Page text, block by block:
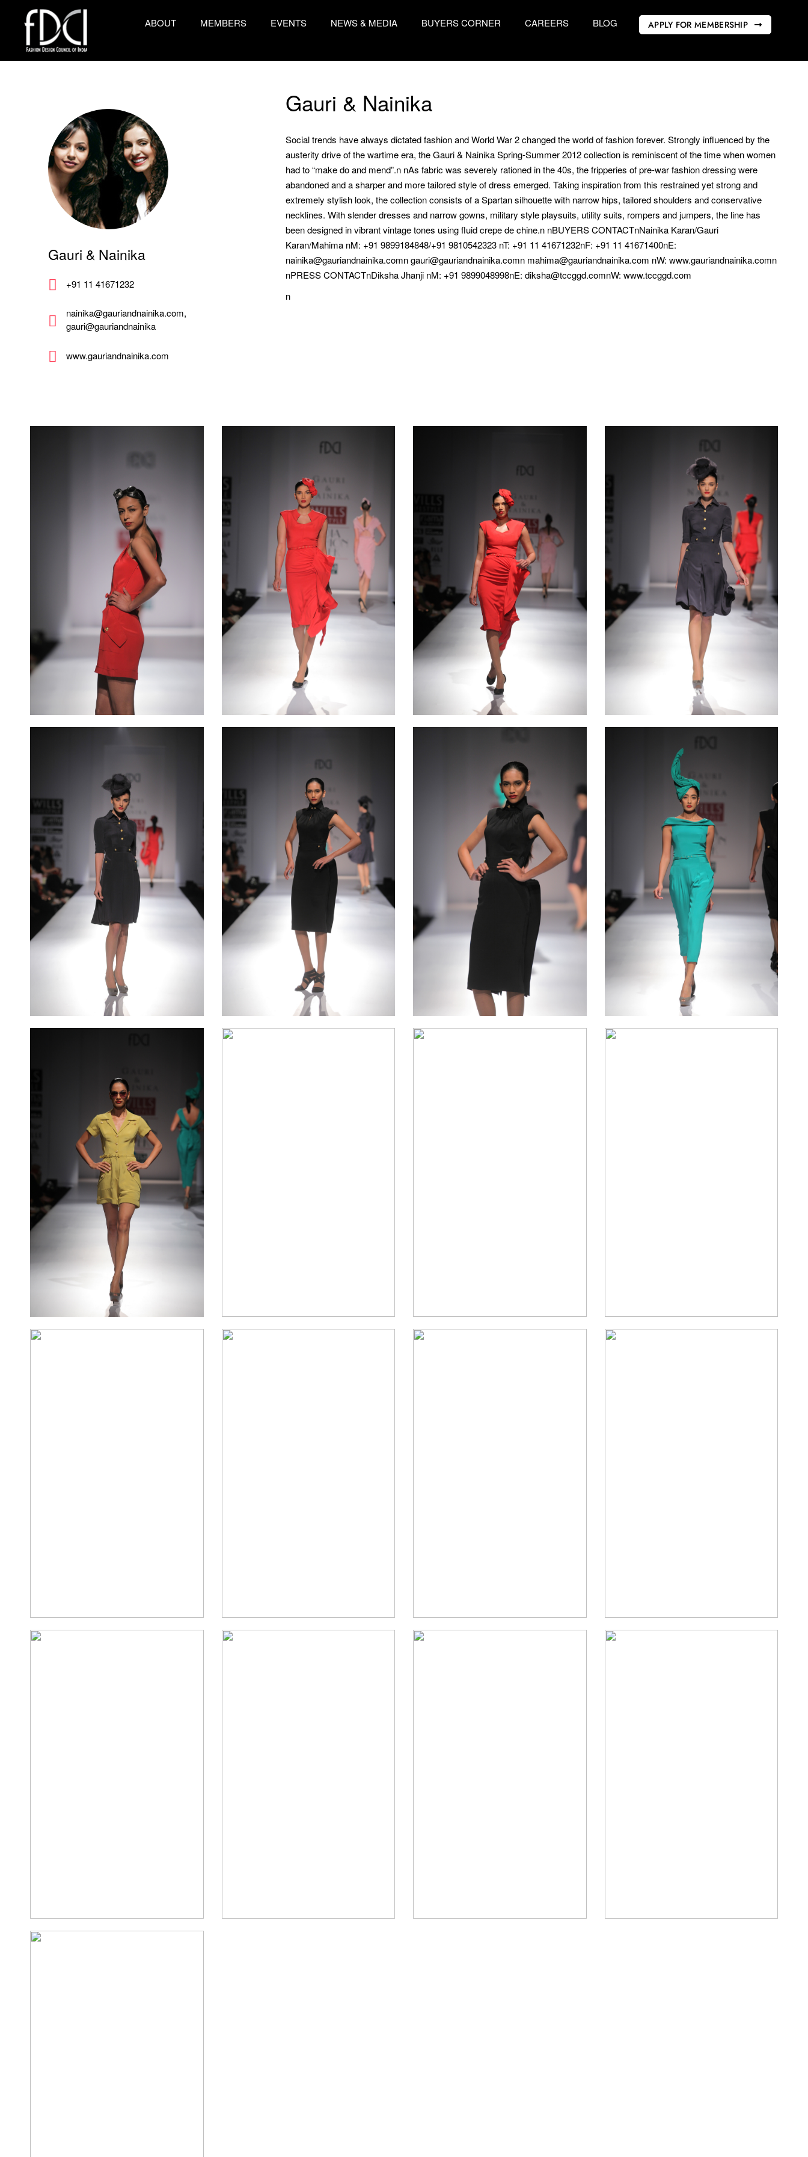
ABOUT MEMBERS EVENTS NEWS & MEDIA BUYERS CORNER CAREERS BLOG APPLY FOR MEMBERSHIP
Gauri & Nainika
+91 11 41671232
nainika@gauriandnainika.com,
gauri@gauriandnainika
www.gauriandnainika.com
Gauri & Nainika
Social trends have always dictated fashion and World War 2 changed the world of fashion forever. Strongly influenced by the
austerity drive of the wartime era, the Gauri & Nainika Spring-Summer 2012 collection is reminiscent of the time when women
had to “make do and mend”.n nAs fabric was severely rationed in the 40s, the fripperies of pre-war fashion dressing were
abandoned and a sharper and more tailored style of dress emerged. Taking inspiration from this restrained yet strong and
extremely stylish look, the collection consists of a Spartan silhouette with narrow hips, tailored shoulders and conservative
necklines. With slender dresses and narrow gowns, military style playsuits, utility suits, rompers and jumpers, the line has
been designed in vibrant vintage tones using fluid crepe de chine.n nBUYERS CONTACTnNainika Karan/Gauri
Karan/Mahima nM: +91 9899184848/+91 9810542323 nT: +91 11 41671232nF: +91 11 41671400nE:
nainika@gauriandnainika.comn gauri@gauriandnainika.comn mahima@gauriandnainika.com nW: www.gauriandnainika.comn
nPRESS CONTACTnDiksha Jhanji nM: +91 9899048998nE: diksha@tccggd.comnW: www.tccggd.com
n